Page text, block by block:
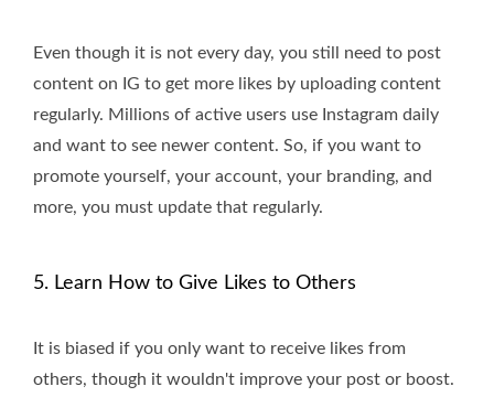
Even though it is not every day, you still need to post
content on IG to get more likes by uploading content
regularly. Millions of active users use Instagram daily
and want to see newer content. So, if you want to
promote yourself, your account, your branding, and
more, you must update that regularly.
5. Learn How to Give Likes to Others
It is biased if you only want to receive likes from
others, though it wouldn't improve your post or boost.